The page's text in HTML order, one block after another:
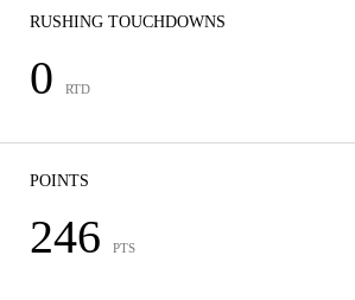
RUSHING TOUCHDOWNS
0 RTD
POINTS
246 PTS